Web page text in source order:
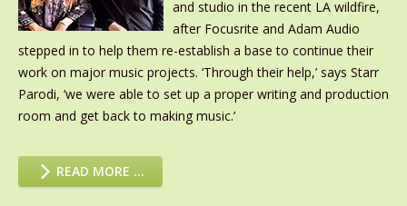
and studio in the recent LA wildfire,
after Focusrite and Adam Audio
stepped in to help them re-establish a base to continue their
work on major music projects. ‘Through their help,’ says Starr
Parodi, ‘we were able to set up a proper writing and production
room and get back to making music.’
READ MORE …